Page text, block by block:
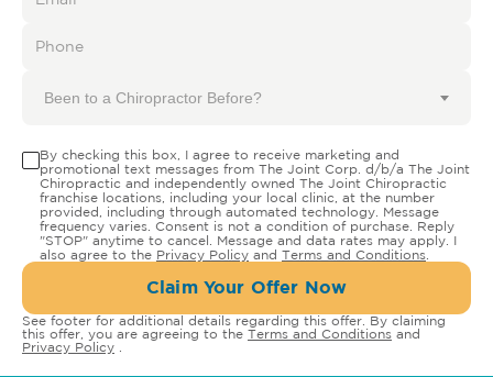
Been to a Chiropractor Before?
By checking this box, I agree to receive marketing and
promotional text messages from The Joint Corp. d/b/a The Joint
Chiropractic and independently owned The Joint Chiropractic
franchise locations, including your local clinic, at the number
provided, including through automated technology. Message
frequency varies. Consent is not a condition of purchase. Reply
"STOP" anytime to cancel. Message and data rates may apply. I
also agree to the Privacy Policy and Terms and Conditions
Claim Your Offer Now
See footer for additional details regarding this offer. By claiming
this offer, you are agreeing to the Terms and Conditions and
Privacy Policy